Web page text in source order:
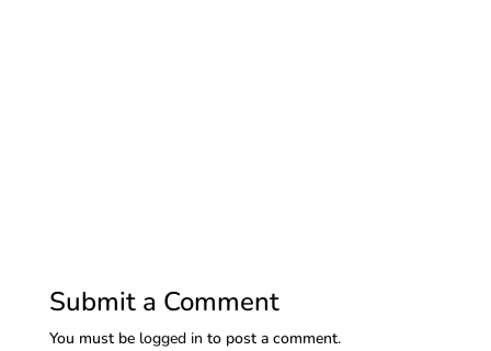
Submit a Comment
You must be logged in to post a comment.